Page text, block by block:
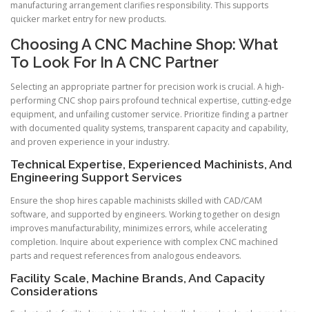
manufacturing arrangement clarifies responsibility. This supports
quicker market entry for new products.
Choosing A CNC Machine Shop: What
To Look For In A CNC Partner
Selecting an appropriate partner for precision work is crucial. A high-
performing CNC shop pairs profound technical expertise, cutting-edge
equipment, and unfailing customer service. Prioritize finding a partner
with documented quality systems, transparent capacity and capability,
and proven experience in your industry.
Technical Expertise, Experienced Machinists, And
Engineering Support Services
Ensure the shop hires capable machinists skilled with CAD/CAM
software, and supported by engineers. Working together on design
improves manufacturability, minimizes errors, while accelerating
completion. Inquire about experience with complex CNC machined
parts and request references from analogous endeavors.
Facility Scale, Machine Brands, And Capacity
Considerations